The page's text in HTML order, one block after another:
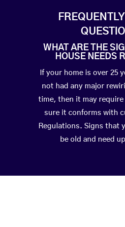
WHAT ARE THE
HOUSE NEEDS
If your home is over 25
not had any major
time, then it may require
sure it conforms with
Regulations. Signs that
be old and need